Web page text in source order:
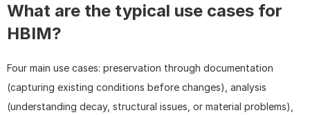
What are the typical use cases for
HBIM?
Four main use cases: preservation through documentation
(capturing existing conditions before changes), analysis
(understanding decay, structural issues, or material problems),